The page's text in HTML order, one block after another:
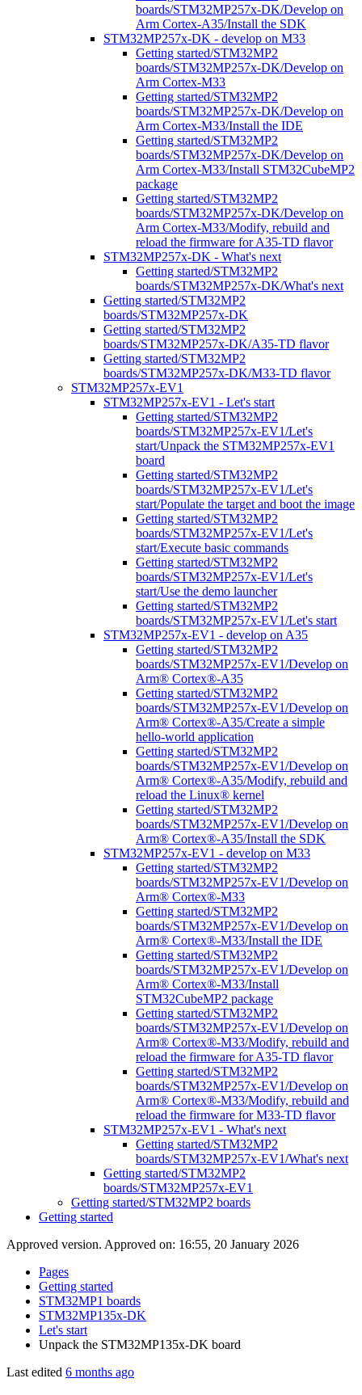
boards/STM32MP257x-DK/Develop on
Arm Cortex-A35/Install the SDK
STM32MP257x-DK - develop on M33
Getting started/STM32MP2
boards/STM32MP257x-DK/Develop on
Arm Cortex-M33
Getting started/STM32MP2
boards/STM32MP257x-DK/Develop on
Arm Cortex-M33/Install the IDE
Getting started/STM32MP2
boards/STM32MP257x-DK/Develop on
Arm Cortex-M33/Install STM32CubeMP2
package
Getting started/STM32MP2
boards/STM32MP257x-DK/Develop on
Arm Cortex-M33/Modify, rebuild and
reload the firmware for A35-TD flavor
STM32MP257x-DK - What's next
Getting started/STM32MP2
boards/STM32MP257x-DK/What's next
Getting started/STM32MP2
boards/STM32MP257x-DK
Getting started/STM32MP2
boards/STM32MP257x-DK/A35-TD flavor
Getting started/STM32MP2
boards/STM32MP257x-DK/M33-TD flavor
STM32MP257x-EV1
STM32MP257x-EV1 - Let's start
Getting started/STM32MP2
boards/STM32MP257x-EV1/Let's
start/Unpack the STM32MP257x-EV1
board
Getting started/STM32MP2
boards/STM32MP257x-EV1/Let's
start/Populate the target and boot the image
Getting started/STM32MP2
boards/STM32MP257x-EV1/Let's
start/Execute basic commands
Getting started/STM32MP2
boards/STM32MP257x-EV1/Let's
start/Use the demo launcher
Getting started/STM32MP2
boards/STM32MP257x-EV1/Let's start
STM32MP257x-EV1 - develop on A35
Getting started/STM32MP2
boards/STM32MP257x-EV1/Develop on
Arm® Cortex®-A35
Getting started/STM32MP2
boards/STM32MP257x-EV1/Develop on
Arm® Cortex®-A35/Create a simple
hello-world application
Getting started/STM32MP2
boards/STM32MP257x-EV1/Develop on
Arm® Cortex®-A35/Modify, rebuild and
reload the Linux® kernel
Getting started/STM32MP2
boards/STM32MP257x-EV1/Develop on
Arm® Cortex®-A35/Install the SDK
STM32MP257x-EV1 - develop on M33
Getting started/STM32MP2
boards/STM32MP257x-EV1/Develop on
Arm® Cortex®-M33
Getting started/STM32MP2
boards/STM32MP257x-EV1/Develop on
Arm® Cortex®-M33/Install the IDE
Getting started/STM32MP2
boards/STM32MP257x-EV1/Develop on
Arm® Cortex®-M33/Install
STM32CubeMP2 package
Getting started/STM32MP2
boards/STM32MP257x-EV1/Develop on
Arm® Cortex®-M33/Modify, rebuild and
reload the firmware for A35-TD flavor
Getting started/STM32MP2
boards/STM32MP257x-EV1/Develop on
Arm® Cortex®-M33/Modify, rebuild and
reload the firmware for M33-TD flavor
STM32MP257x-EV1 - What's next
Getting started/STM32MP2
boards/STM32MP257x-EV1/What's next
Getting started/STM32MP2
boards/STM32MP257x-EV1
Getting started/STM32MP2 boards
Getting started
Approved version. Approved on: 16:55, 20 January 2026
Pages
Getting started
STM32MP1 boards
STM32MP135x-DK
Let's start
Unpack the STM32MP135x-DK board
Last edited 6 months ago